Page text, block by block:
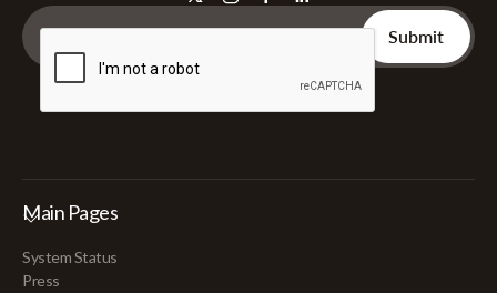
Main Pages
System Status
Press